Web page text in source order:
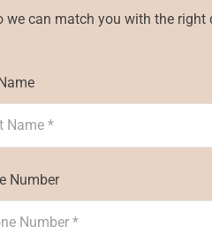
can match you with the
Number